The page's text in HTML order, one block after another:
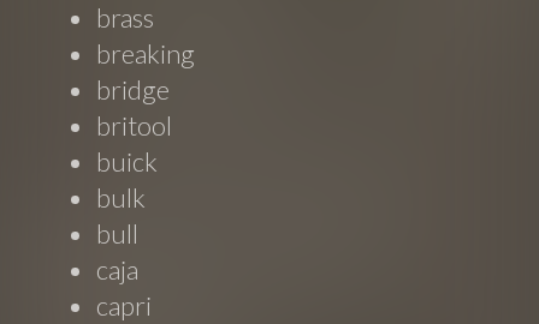
brass
breaking
bridge
britool
buick
bulk
bull
caja
capri